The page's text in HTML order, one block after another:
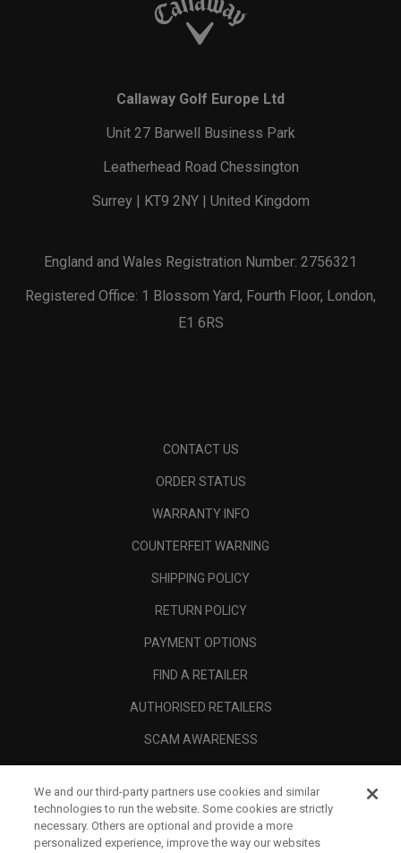
Callaway Golf Europe Ltd
Unit 27 Barwell Business Park
Leatherhead Road Chessington
Surrey | KT9 2NY | United Kingdom
England and Wales Registration Number: 2756321
Registered Office: 1 Blossom Yard, Fourth Floor, London,
E1 6RS
CONTACT US
ORDER STATUS
WARRANTY INFO
COUNTERFEIT WARNING
SHIPPING POLICY
RETURN POLICY
PAYMENT OPTIONS
FIND A RETAILER
AUTHORISED RETAILERS
SCAM AWARENESS
CORPORATE
We and our third-party partners use cookies and similar
technologies to run the website. Some cookies are strictly
necessary. Others are optional and provide a more
personalized experience, improve the way our websites